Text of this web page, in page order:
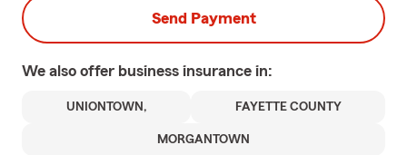
Send Payment
We also offer business insurance in:
UNIONTOWN, FAYETTE COUNTY
MORGANTOWN